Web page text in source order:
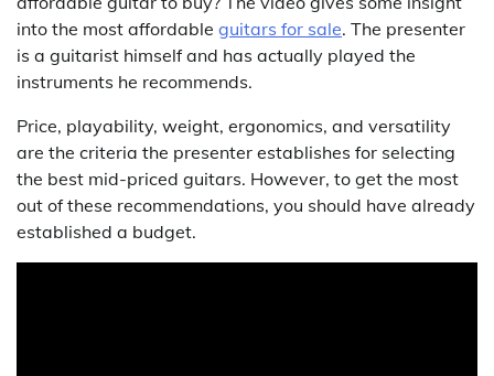
into the most affordable guitars for sale. The presenter
is a guitarist himself and has actually played the
instruments he recommends.
Price, playability, weight, ergonomics, and versatility
are the criteria the presenter establishes for selecting
the best mid-priced guitars. However, to get the most
out of these recommendations, you should have already
established a budget.